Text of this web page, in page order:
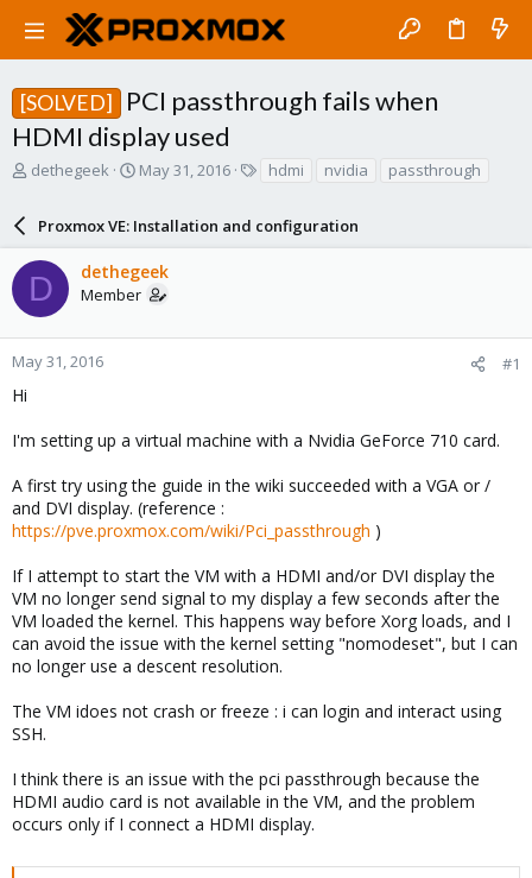
[SOLVED]
PCI passthrough fails when
HDMI display used
T
a
d
s
t
a
r
dethegeek
S
r
t
d
a
e
May 31, 2016
s
hdmi nvidia passthrough
Proxmox VE: Installation and configuration
D dethegeek
Member
May 31, 2016 #1
Hi
I'm setting up a virtual machine with a Nvidia GeForce 710 card.
A first try using the guide in the wiki succeeded with a VGA or /
and DVI display. (reference :
https://pve.proxmox.com/wiki/Pci_passthrough )
If I attempt to start the VM with a HDMI and/or DVI display the
VM no longer send signal to my display a few seconds after the
VM loaded the kernel. This happens way before Xorg loads, and I
can avoid the issue with the kernel setting "nomodeset", but I can
no longer use a descent resolution.
The VM idoes not crash or freeze : i can login and interact using
SSH.
I think there is an issue with the pci passthrough because the
HDMI audio card is not available in the VM, and the problem
occurs only if I connect a HDMI display.